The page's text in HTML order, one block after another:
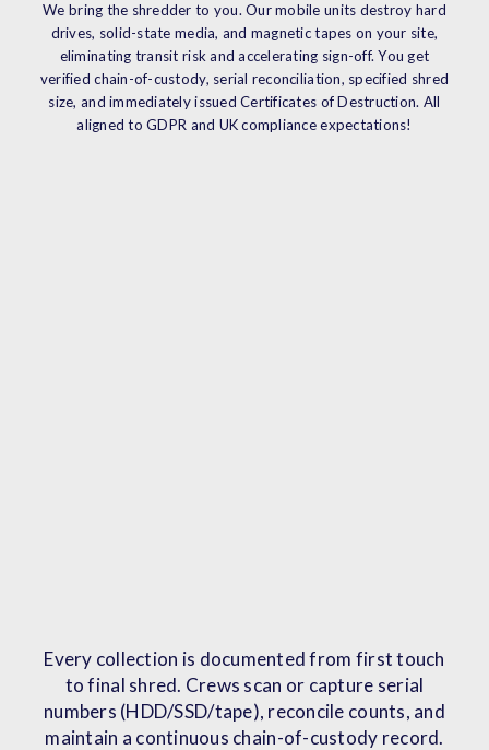
We bring the shredder to you. Our mobile units destroy hard
drives, solid-state media, and magnetic tapes on your site,
eliminating transit risk and accelerating sign-off. You get
verified chain-of-custody, serial reconciliation, specified shred
size, and immediately issued Certificates of Destruction. All
aligned to GDPR and UK compliance expectations!
Every collection is documented from first touch
to final shred. Crews scan or capture serial
numbers (HDD/SSD/tape), reconcile counts, and
maintain a continuous chain-of-custody record.